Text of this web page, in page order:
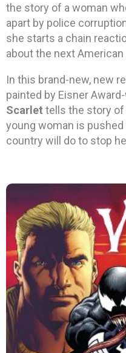
the story of a woman
apart by police
she starts a chain
about the next American
In this brand-new, new
painted by Eisner
Scarlet tells the story of
young woman is
country will do to stop